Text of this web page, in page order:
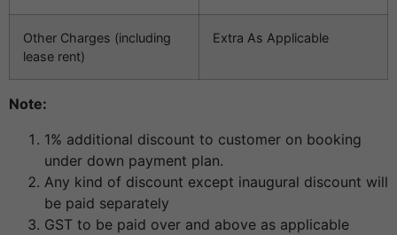
Other Charges (including
lease rent)
Extra As Applicable
Note:
1% additional discount to customer on booking
under down payment plan.
Any kind of discount except inaugural discount will
be paid separately
GST to be paid over and above as applicable